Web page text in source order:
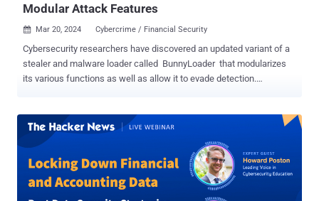
Modular Attack Features
 Mar 20, 2024 Cybercrime / Financial Security
Cybersecurity researchers have discovered an updated variant of a
stealer and malware loader called BunnyLoader that modularizes
its various functions as well as allow it to evade detection.
deliver additional malware to its victims," Palo Alto Networks Unit 42
said in a report published last week. The new version, dubbed
BunnyLoader 3.0, was announced by its developer named Player (or
Player_Bunny) on February 11, 2024, with rewritten modules for data
theft, reduced payload size, and enhanced keylogging capabilities.
BunnyLoader was first documented by Zscaler ThreatLabz in